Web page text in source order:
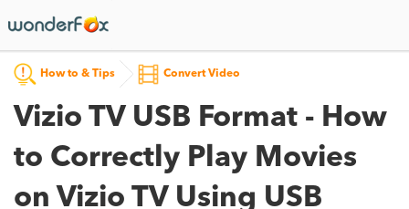
How to & Tips Convert Video
Vizio TV USB Format - How
to Correctly Play Movies
on Vizio TV Using USB